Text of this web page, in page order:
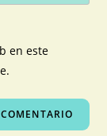
en este